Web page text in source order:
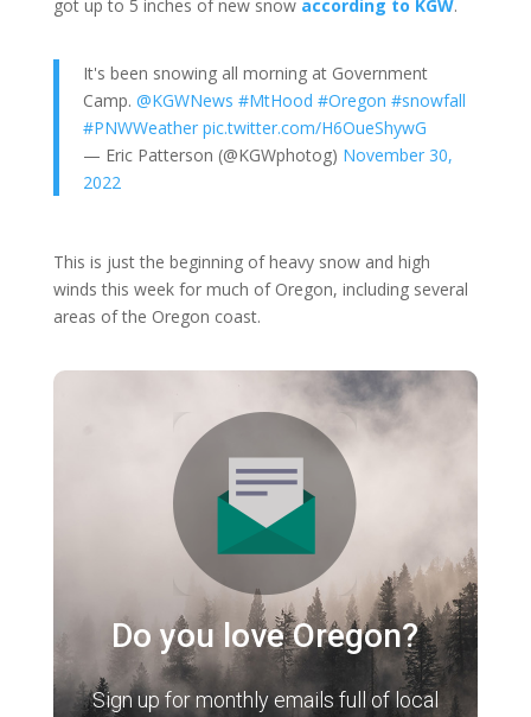
got up to 5 inches of new snow according to KGW.
It's been snowing all morning at Government
Camp. @KGWNews #MtHood #Oregon #snowfall
#PNWWeather pic.twitter.com/H6OueShywG
— Eric Patterson (@KGWphotog) November 30,
2022
This is just the beginning of heavy snow and high
winds this week for much of Oregon, including several
areas of the Oregon coast.
Do you love Oregon?
Sign up for monthly emails full of local